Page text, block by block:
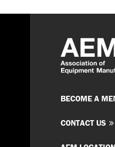
BECOME A
CONTACT US